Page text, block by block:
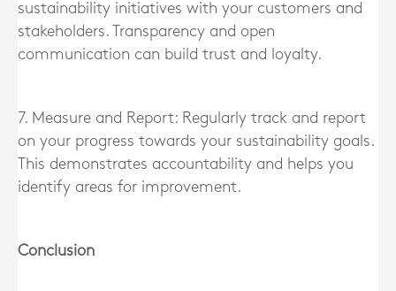
sustainability initiatives with your customers and
stakeholders. Transparency and open
communication can build trust and loyalty.
7. Measure and Report: Regularly track and report
on your progress towards your sustainability goals.
This demonstrates accountability and helps you
identify areas for improvement.
Conclusion